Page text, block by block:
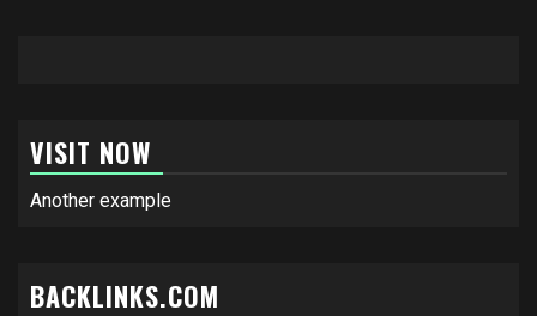
VISIT NOW
Another example
BACKLINKS.COM